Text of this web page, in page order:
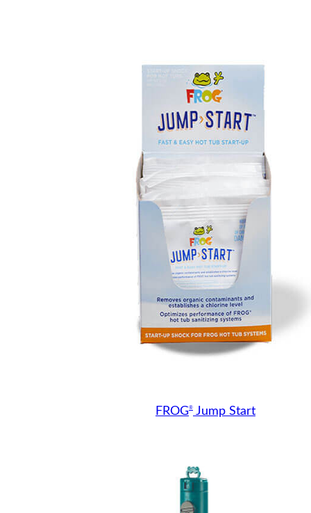
FROG® Jump Start